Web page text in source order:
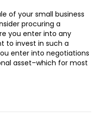
of your small business
procuring a
you enter into any
to invest in such a
enter into negotiations
asset–which for most